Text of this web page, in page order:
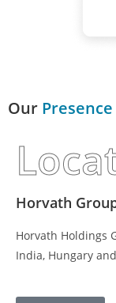
Our Presence
Horvath
Horvath Holdings
India, Hungary